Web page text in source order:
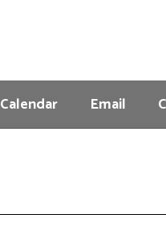
Calendar Email